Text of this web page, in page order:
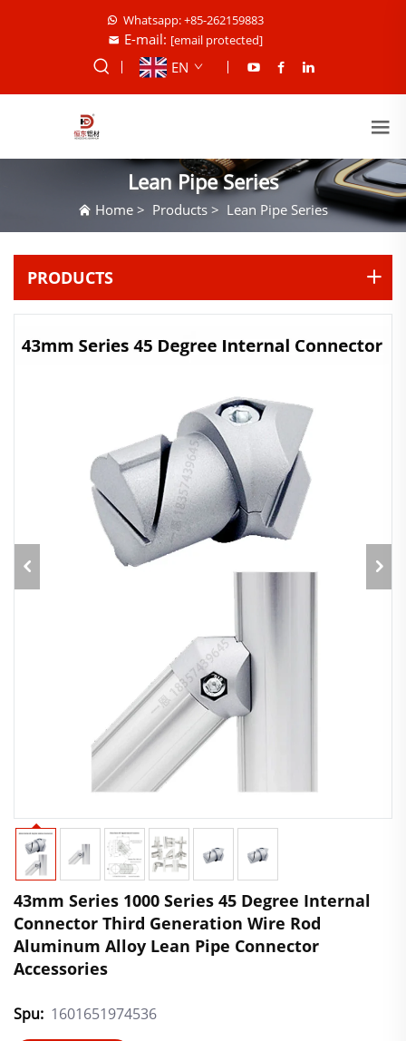
Whatsapp: +85-262159883
E-mail: [email protected]
EN
Lean Pipe Series
Home > Products > Lean Pipe Series
PRODUCTS
43mm Series 1000 Series 45 Degree Internal
Connector Third Generation Wire Rod
Aluminum Alloy Lean Pipe Connector
Accessories
Spu: 1601651974536